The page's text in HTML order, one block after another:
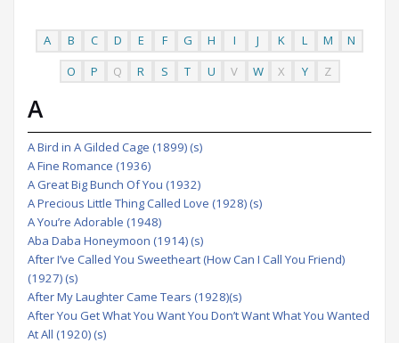
A B C D E F G H I J K L M
N
O
P Q R S T U V W X Y Z
A
A Bird in A Gilded Cage (1899) (s)
A Fine Romance (1936)
A Great Big Bunch Of You (1932)
A Precious Little Thing Called Love (1928) (s)
A You’re Adorable (1948)
Aba Daba Honeymoon (1914) (s)
After I’ve Called You Sweetheart (How Can I Call You Friend)
(1927) (s)
After My Laughter Came Tears (1928)(s)
After You Get What You Want You Don’t Want What You Wanted
At All (1920) (s)